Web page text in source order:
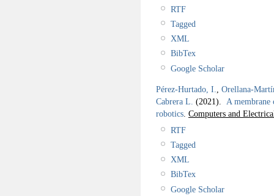
RTF
Tagged
XML
BibTex
Google Scholar
Pérez-Hurtado, I.
Orellana-
Cabrera L. (2021). A
robotics Computers and
RTF
Tagged
XML
BibTex
Google Scholar